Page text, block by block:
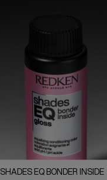
SHADES EQ BONDER INSIDE